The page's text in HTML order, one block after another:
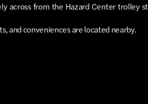
across from the Hazard Center trolley
and conveniences are located nearby.